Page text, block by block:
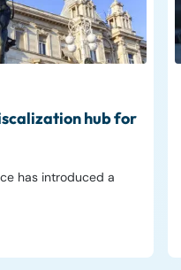
hub for
has introduced a